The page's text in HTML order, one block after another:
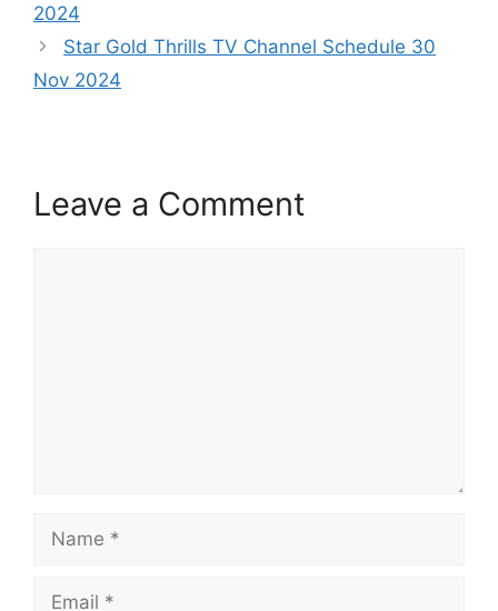
2024
Star Gold Thrills TV Channel Schedule 30
Nov 2024
Leave a Comment